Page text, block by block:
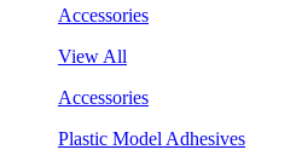
Accessories
View All
Accessories
Plastic Model Adhesives